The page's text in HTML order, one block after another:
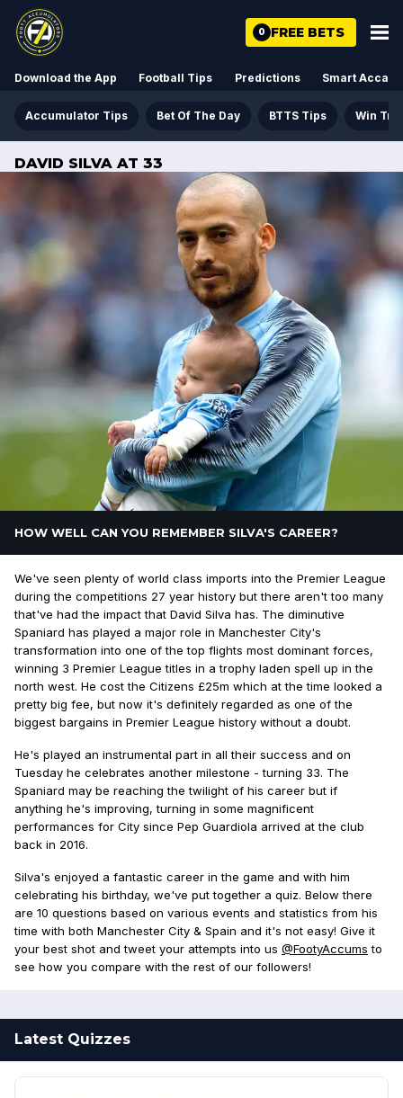
0 FREE BETS
Download the App Football Tips Predictions Smart Acca
Accumulator Tips Bet Of The Day BTTS Tips Win
DAVID SILVA AT 33
HOW WELL CAN YOU REMEMBER SILVA'S CAREER?
We've seen plenty of world class imports into the Premier League
during the competitions 27 year history but there aren't too many
that've had the impact that David Silva has. The diminutive
Spaniard has played a major role in Manchester City's
transformation into one of the top flights most dominant forces,
winning 3 Premier League titles in a trophy laden spell up in the
north west. He cost the Citizens £25m which at the time looked a
pretty big fee, but now it's definitely regarded as one of the
biggest bargains in Premier League history without a doubt.
He's played an instrumental part in all their success and on
Tuesday he celebrates another milestone - turning 33. The
Spaniard may be reaching the twilight of his career but if
anything he's improving, turning in some magnificent
performances for City since Pep Guardiola arrived at the club
back in 2016.
Silva's enjoyed a fantastic career in the game and with him
celebrating his birthday, we've put together a quiz. Below there
are 10 questions based on various events and statistics from his
time with both Manchester City & Spain and it's not easy! Give it
your best shot and tweet your attempts into us @FootyAccums to
see how you compare with the rest of our followers!
Latest Quizzes